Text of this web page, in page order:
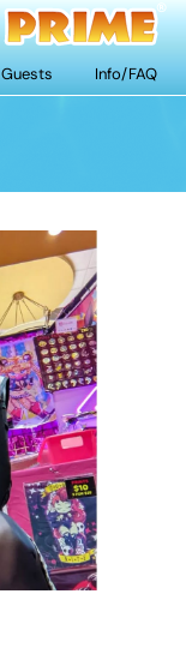
Guests Info/FAQ